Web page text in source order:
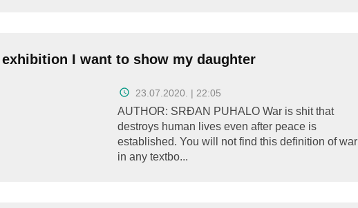
exhibition I want to show my daughter
23.07.2020. | 22:05
AUTHOR: SRĐAN PUHALO War is shit that
destroys human lives even after peace is
established. You will not find this definition of war
in any textbo...